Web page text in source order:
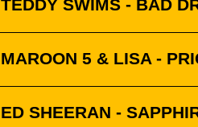
TEDDY SWIMS - BAD
MAROON 5 & LISA -
ED SHEERAN -